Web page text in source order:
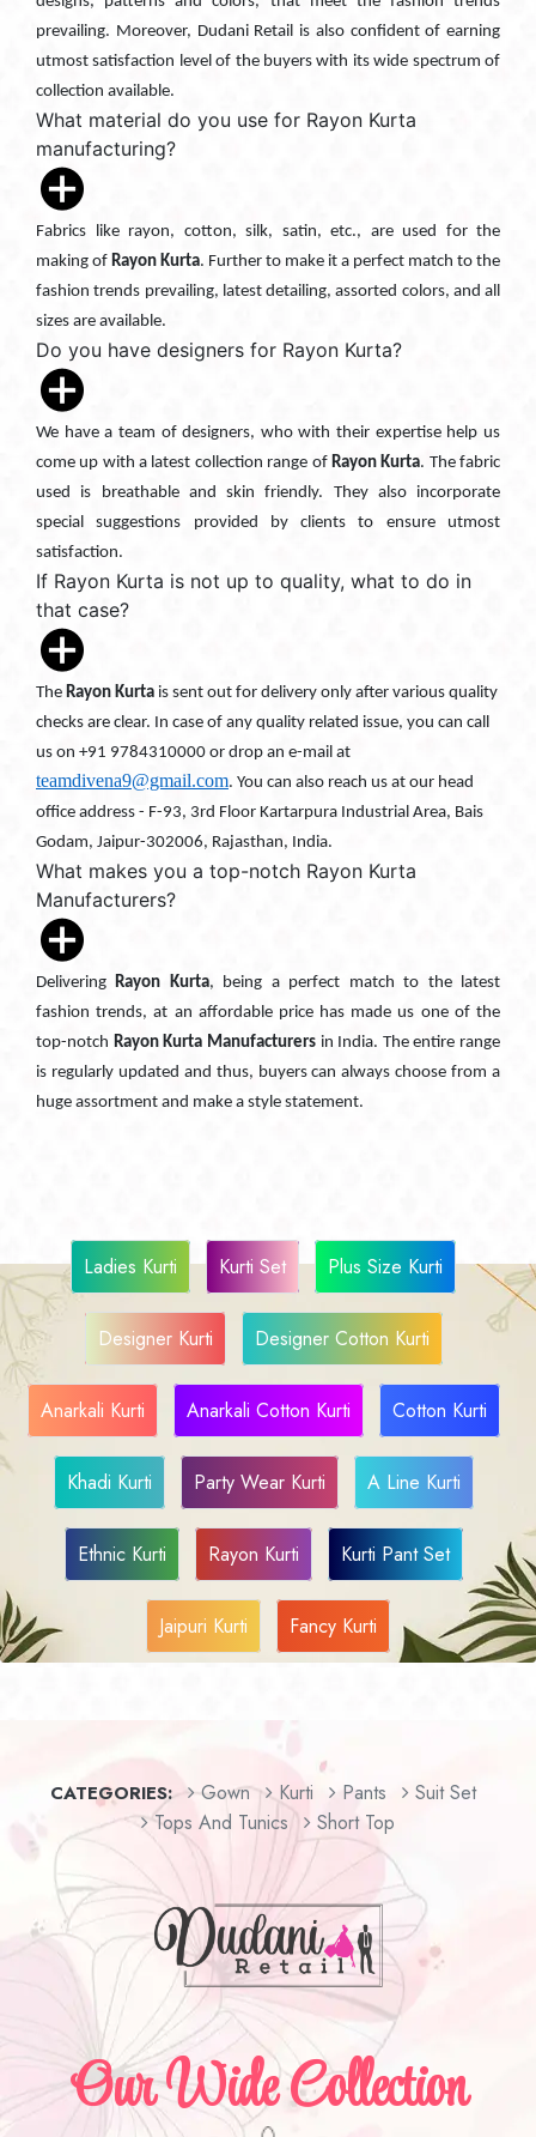
prevailing. Moreover, Dudani Retail is also confident of earning
utmost satisfaction level of the buyers with its wide spectrum of
collection available.
What material do you use for Rayon Kurta
manufacturing?
Fabrics like rayon, cotton, silk, satin, etc., are used for the
making of Rayon Kurta. Further to make it a perfect match to the
fashion trends prevailing, latest detailing, assorted colors, and all
sizes are available.
Do you have designers for Rayon Kurta?
We have a team of designers, who with their expertise help us
come up with a latest collection range of Rayon Kurta. The fabric
used is breathable and skin friendly. They also incorporate
special suggestions provided by clients to ensure utmost
satisfaction.
If Rayon Kurta is not up to quality, what to do in
that case?
The Rayon Kurta is sent out for delivery only after various quality
checks are clear. In case of any quality related issue, you can call
us on +91 9784310000 or drop an e-mail at
teamdivena9@gmail.com. You can also reach us at our head
office address - F-93, 3rd Floor Kartarpura Industrial Area, Bais
Godam, Jaipur-302006, Rajasthan, India.
What makes you a top-notch Rayon Kurta
Manufacturers?
DeliveringRayon Kurta, being a perfect match to the latest
fashion trends, at an affordable price has made us one of the
top-notch Rayon Kurta Manufacturersin India. The entire range
is regularly updated and thus, buyers can always choose from a
huge assortment and make a style statement.
Ladies Kurti Kurti Set Plus Size Kurti
Designer Kurti Designer Cotton Kurti
Anarkali Kurti Anarkali Cotton Kurti Cotton Kurti
Khadi Kurti Party Wear Kurti A Line Kurti
Ethnic Kurti Rayon Kurti Kurti Pant Set
Jaipuri Kurti Fancy Kurti
CATEGORIES: Gown Kurti Pants
Suit Set
Tops And Tunics
Short Top
Our Wide Collection